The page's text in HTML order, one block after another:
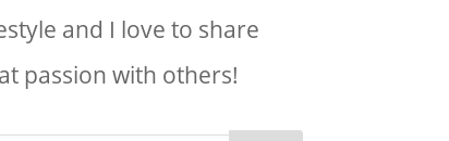
and I love to share
passion with others!